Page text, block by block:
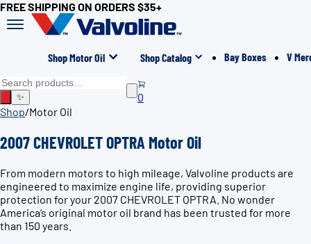
FREE SHIPPING ON ORDERS $35+
Shop Motor Oil Shop Catalog Bay Boxes V
✨
0
Shop/Motor Oil
2007 CHEVROLET OPTRA Motor Oil
From modern motors to high mileage, Valvoline products are
engineered to maximize engine life, providing superior
protection for your 2007 CHEVROLET OPTRA. No wonder
America’s original motor oil brand has been trusted for more
than 150 years.